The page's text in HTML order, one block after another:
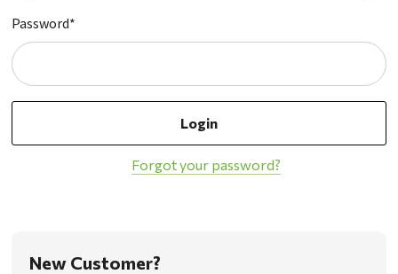
Password*
Forgot your password?
New Customer?